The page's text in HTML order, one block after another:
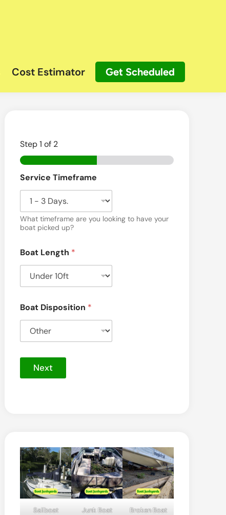
Cost Estimator Get Scheduled
Step1 of 2
Service Timeframe
What timeframe are you looking to have your
boat picked up?
Boat Length *
Boat Disposition *
Next
Sailboat
Junk Boat
Broken Boat